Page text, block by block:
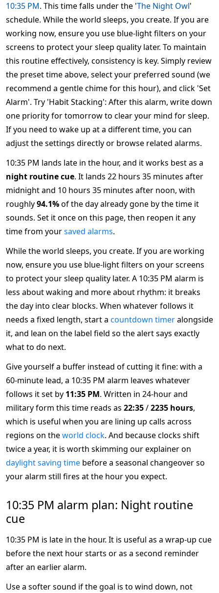
10:35 PM. This time falls under the 'The Night Owl'
schedule. While the world sleeps, you create. If you are
working now, ensure you use blue-light filters on your
screens to protect your sleep quality later. To maintain
this routine effectively, consistency is key. Simply review
the preset time above, select your preferred sound (we
recommend a gentle chime for this hour), and click 'Set
Alarm'. Try 'Habit Stacking': After this alarm, write down
one priority for tomorrow to clear your mind for sleep.
If you need to wake up at a different time, you can
adjust the settings directly or browse related alarms.
10:35 PM lands late in the hour, and it works best as a
night routine cue. It lands 22 hours 35 minutes after
midnight and 10 hours 35 minutes after noon, with
roughly94.1%of the day already gone by the time it
sounds. Set it once on this page, then reopen it any
time from yoursaved alarms.
While the world sleeps, you create. If you are working
now, ensure you use blue-light filters on your screens
to protect your sleep quality later. A 10:35 PM alarm is
less about waking and more about rhythm: it breaks
the day into clear blocks. When whatever follows it
needs a fixed length, start a countdown timeralongside
it, and lean on the label field so the alert says exactly
what to do next.
Give yourself a buffer instead of cutting it fine: with a
60-minute lead, a 10:35 PM alarm leaves whatever
follows it set by 11:35 PM. Written in 24-hour and
military form this time reads as 22:35/2235 hours,
which is useful when you are lining up calls across
regions on theworld clock. And because clocks shift
twice a year, it is worth skimming our explainer on
daylight saving time before a seasonal changeover so
your alarm still fires at the hour you expect.
10:35 PM alarm plan: Night routine
cue
10:35 PM is late in the hour. It is useful as a wrap-up cue
before the next hour starts or as a second reminder
after an earlier alarm.
Use a softer sound if the goal is to wind down, not